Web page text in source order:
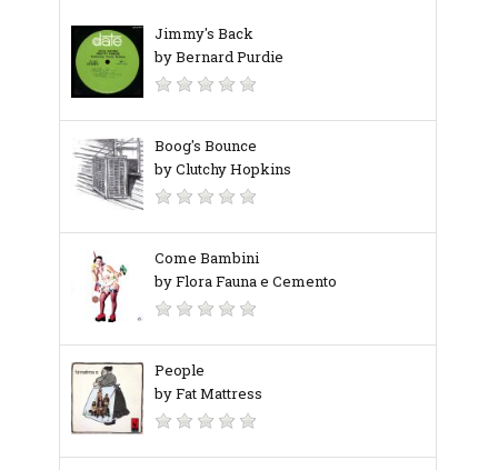
Jimmy's Back
by Bernard Purdie
Boog's Bounce
by Clutchy Hopkins
Come Bambini
by Flora Fauna e Cemento
People
by Fat Mattress